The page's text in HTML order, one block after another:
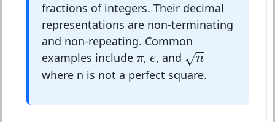
fractions of integers. Their decimal
representations are non-terminating
and non-repeating. Common
examples include π
π, e
e, and √n
n
where n is not a perfect square.